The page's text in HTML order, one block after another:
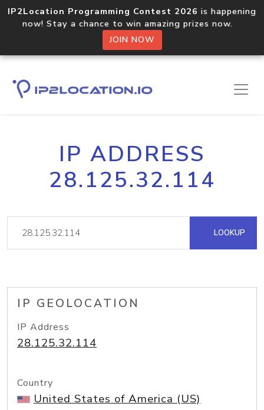
IP2Location Programming Contest 2026 is happening
now! Stay a chance to win amazing prizes now.
JOIN NOW
IP ADDRESS
28.125.32.114
LOOKUP
IP GEOLOCATION
IP Address
28.125.32.114
Country
United States of America (US)